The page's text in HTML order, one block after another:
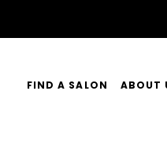
FIND A SALON ABOUT